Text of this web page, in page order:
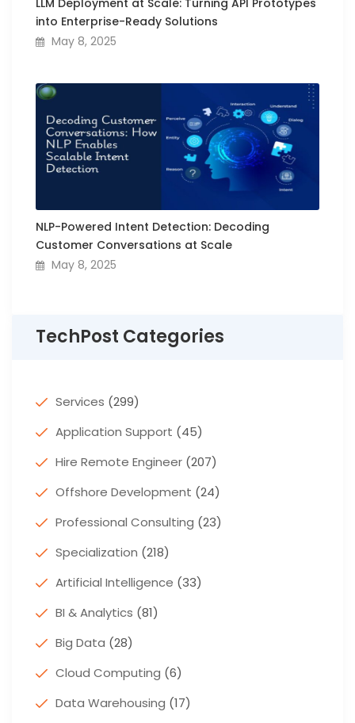
into Enterprise-Ready Solutions
May 8, 2025
NLP-Powered Intent Detection: Decoding
Customer Conversations at Scale
May 8, 2025
TechPost Categories
Services (299)
Application Support (45)
Hire Remote Engineer (207)
Offshore Development (24)
Professional Consulting (23)
Specialization (218)
Artificial Intelligence (33)
BI & Analytics (81)
Big Data (28)
Cloud Computing (6)
Data Warehousing (17)